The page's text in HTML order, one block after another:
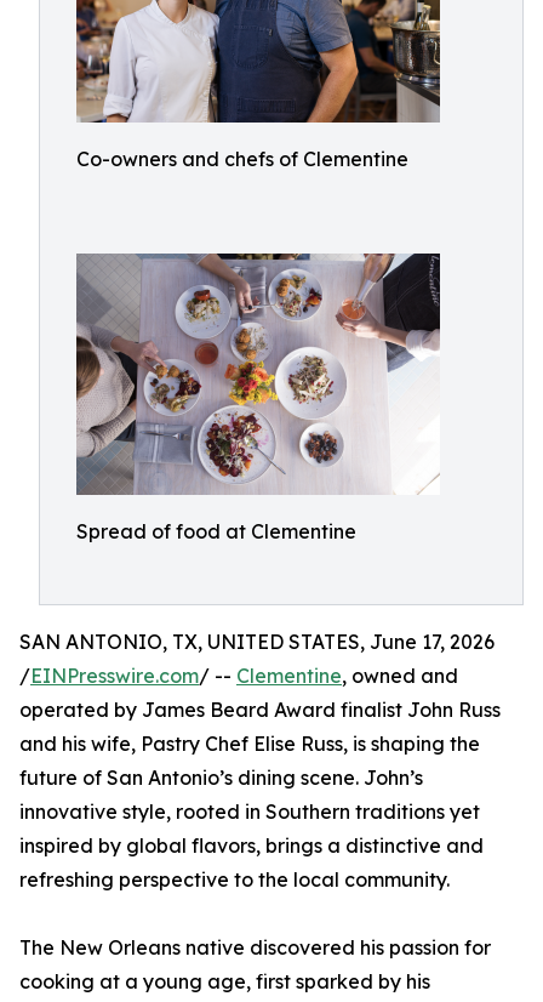
Co-owners and chefs of Clementine
Spread of food at Clementine
SAN ANTONIO, TX, UNITED STATES, June 17, 2026
/EINPresswire.com/ -- Clementine, owned and
operated by James Beard Award finalist John Russ
and his wife, Pastry Chef Elise Russ, is shaping the
future of San Antonio’s dining scene. John’s
innovative style, rooted in Southern traditions yet
inspired by global flavors, brings a distinctive and
refreshing perspective to the local community.
The New Orleans native discovered his passion for
cooking at a young age, first sparked by his